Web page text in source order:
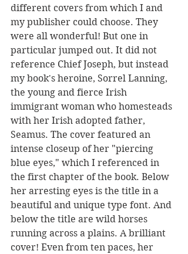
different covers from which I and
my publisher could choose. They
were all wonderful! But one in
particular jumped out. It did not
reference Chief Joseph, but instead
my book's heroine, Sorrel Lanning,
the young and fierce Irish
immigrant woman who homesteads
with her Irish adopted father,
Seamus. The cover featured an
intense closeup of her "piercing
blue eyes," which I referenced in
the first chapter of the book. Below
her arresting eyes is the title in a
beautiful and unique type font. And
below the title are wild horses
running across a plains. A brilliant
cover! Even from ten paces, her